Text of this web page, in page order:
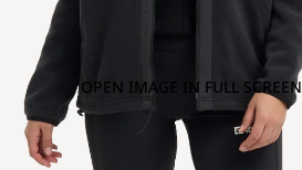
OPEN IMAGE IN FULL SCREEN